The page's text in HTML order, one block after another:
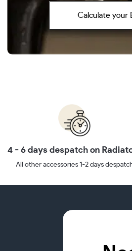
Calculate your
4 - 6 days despatch on
All other accessories 1-2 days